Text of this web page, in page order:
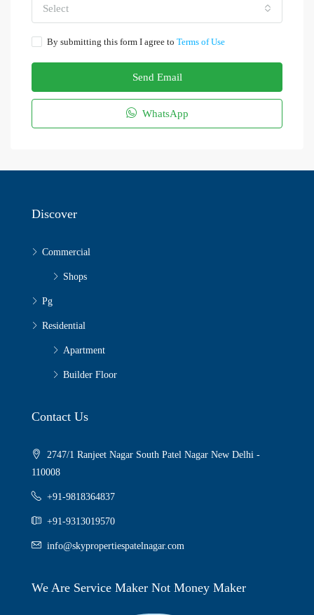
Select
By submitting this form I agree to Terms of Use
Send Email
WhatsApp
Discover
Commercial
Shops
Pg
Residential
Apartment
Builder Floor
Contact Us
2747/1 Ranjeet Nagar South Patel Nagar New Delhi -
110008
+91-9818364837
+91-9313019570
info@skypropertiespatelnagar.com
We Are Service Maker Not Money Maker